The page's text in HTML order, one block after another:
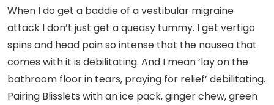
When I do get a baddie of a vestibular migraine
attack I don’t just get a queasy tummy. I get vertigo
spins and head pain so intense that the nausea that
comes with it is debilitating. And I mean ‘lay on the
bathroom floor in tears, praying for relief’ debilitating.
Pairing Blisslets with an ice pack, ginger chew, green